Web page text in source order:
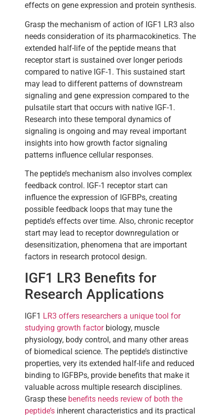
effects on gene expression and protein synthesis.
Grasp the mechanism of action of IGF1 LR3 also
needs consideration of its pharmacokinetics. The
extended half-life of the peptide means that
receptor start is sustained over longer periods
compared to native IGF-1. This sustained start
may lead to different patterns of downstream
signaling and gene expression compared to the
pulsatile start that occurs with native IGF-1.
Research into these temporal dynamics of
signaling is ongoing and may reveal important
insights into how growth factor signaling
patterns influence cellular responses.
The peptide’s mechanism also involves complex
feedback control. IGF-1 receptor start can
influence the expression of IGFBPs, creating
possible feedback loops that may tune the
peptide’s effects over time. Also, chronic receptor
start may lead to receptor downregulation or
desensitization, phenomena that are important
factors in research protocol design.
IGF1 LR3 Benefits for
Research Applications
IGF1 LR3 offers researchers a unique tool for
studying growth factorbiology, muscle
physiology, body control, and many other areas
of biomedical science. The peptide’s distinctive
properties, very its extended half-life and reduced
binding to IGFBPs, provide benefits that make it
valuable across multiple research disciplines.
Grasp these benefits needs review of both the
peptide’s inherent characteristics and its practical